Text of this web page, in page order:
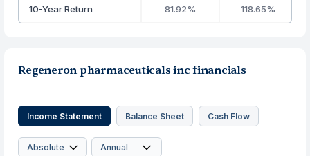
10-Year Return 81.92% 118.65%
Regeneron pharmaceuticals inc financials
Income Statement Balance Sheet Cash Flow